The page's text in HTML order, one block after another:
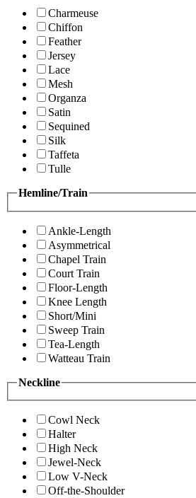
Charmeuse
Chiffon
Feather
Jersey
Lace
Mesh
Organza
Satin
Sequined
Silk
Taffeta
Tulle
Hemline/Train
Ankle-Length
Asymmetrical
Chapel Train
Court Train
Floor-Length
Knee Length
Short/Mini
Sweep Train
Tea-Length
Watteau Train
Neckline
Cowl Neck
Halter
High Neck
Jewel-Neck
Low V-Neck
Off-the-Shoulder